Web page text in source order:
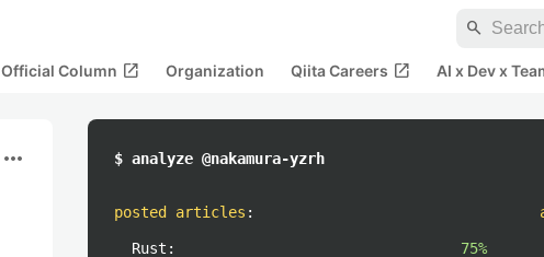
search
Official Column open_in_new Organization Qiita Careers open_in_new AI x Dev x
more_horiz $ analyze @nakamura-yzrh
posted articles :
Rust:
75%